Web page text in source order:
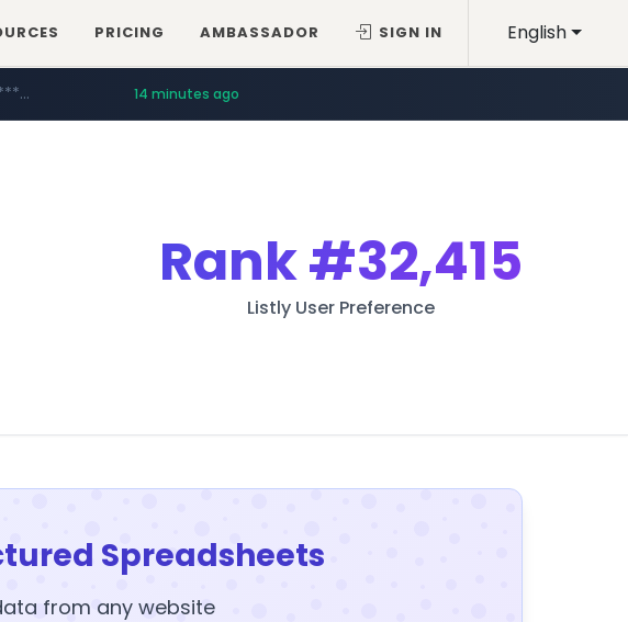
English
PRICING AMBASSADOR SIGN IN
****.naver.com/**************
www.youtube.com/********/*****... 14 minutes ago
Rank#32,415
Listly User Preference
Spreadsheets
from any website